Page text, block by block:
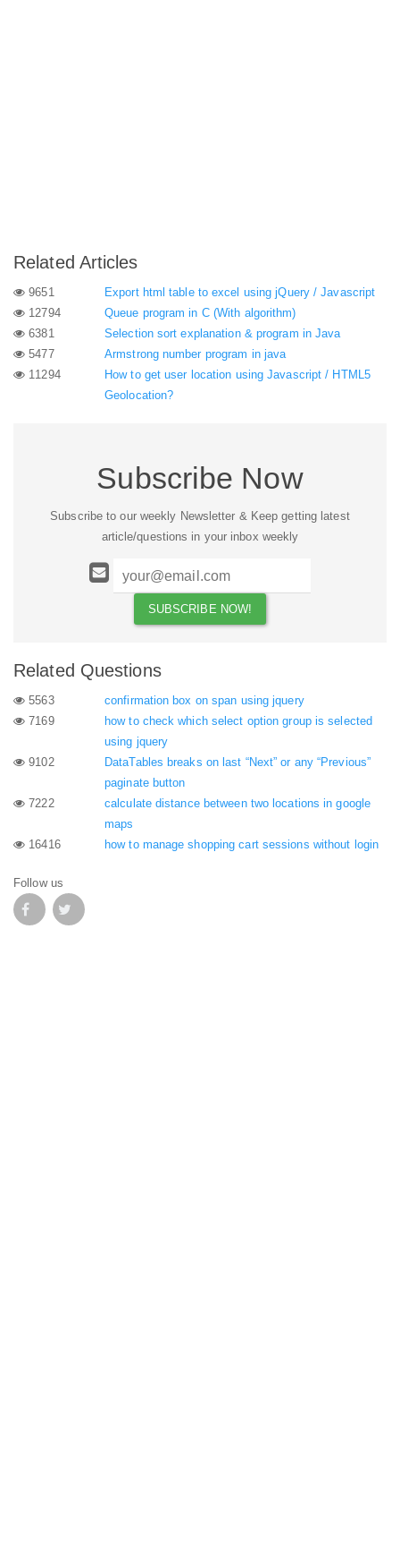
Related Articles
9651
Export html table to excel using jQuery / Javascript
12794
Queue program in C (With algorithm)
6381
Selection sort explanation & program in Java
5477
Armstrong number program in java
11294
How to get user location using Javascript / HTML5
Geolocation?
Subscribe Now
Subscribe to our weekly Newsletter & Keep getting latest
article/questions in your inbox weekly
Related Questions
5563
confirmation box on span using jquery
7169
how to check which select option group is selected
using jquery
9102
DataTables breaks on last “Next” or any “Previous”
paginate button
7222
calculate distance between two locations in google
maps
16416
how to manage shopping cart sessions without login
Follow us